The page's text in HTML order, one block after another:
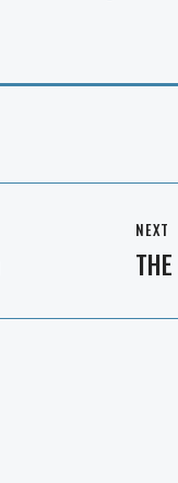
NEXT
Next